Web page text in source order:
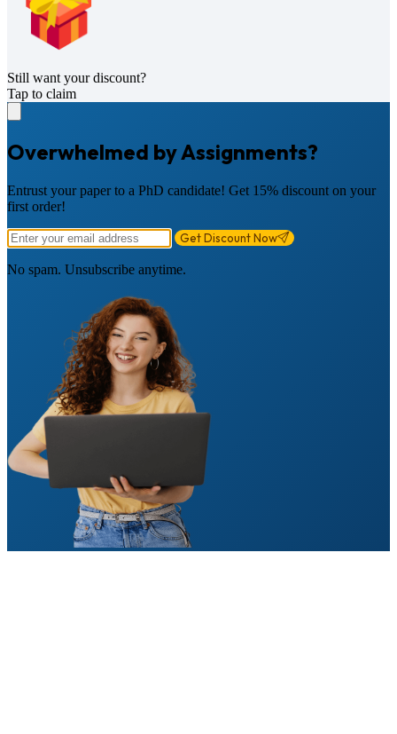
Still want your discount?
Tap to claim
Overwhelmed by Assignments?
Entrust your paper to a PhD candidate! Get 15% discount on your
first order!
Get Discount Now
No spam. Unsubscribe anytime.